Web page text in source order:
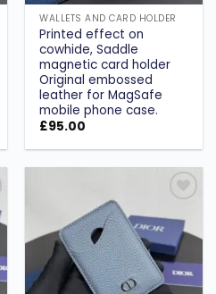
WALLETS AND CARD HOLDER
Printed effect on
cowhide, Saddle
magnetic card holder
Original embossed
leather for MagSafe
mobile phone case.
£95.00
wishlist